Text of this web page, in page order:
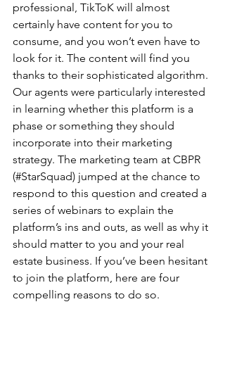
professional, TikToK will almost
certainly have content for you to
consume, and you won’t even have to
look for it. The content will find you
thanks to their sophisticated algorithm.
Our agents were particularly interested
in learning whether this platform is a
phase or something they should
incorporate into their marketing
strategy. The marketing team at CBPR
(#StarSquad) jumped at the chance to
respond to this question and created a
series of webinars to explain the
platform’s ins and outs, as well as why it
should matter to you and your real
estate business. If you’ve been hesitant
to join the platform, here are four
compelling reasons to do so.